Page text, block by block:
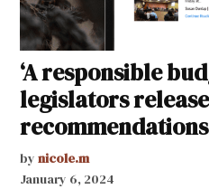
‘A responsible
legislators
recommendations
by nicole.m
January 6, 2024